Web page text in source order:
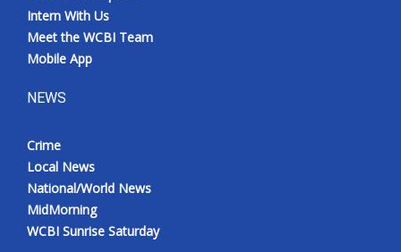
Broadcast & Digital
WCBI Payment Portal
WCBI live
Intern With Us
Meet the WCBI Team
Mobile App
NEWS
Crime
Local News
National/World News
MidMorning
WCBI Sunrise Saturday